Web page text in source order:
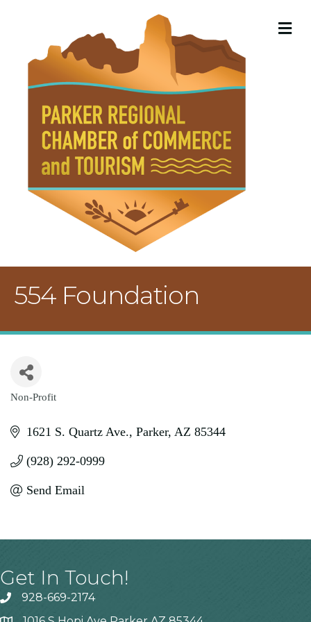
554 Foundation
Categories
Non-Profit
1621 S. Quartz Ave. Parker AZ 85344
(928) 292-0999
Send Email
Get In Touch!
928-669-2174